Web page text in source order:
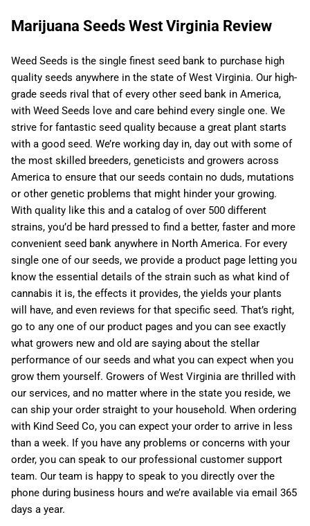
Marijuana Seeds West Virginia Review
Weed Seeds is the single finest seed bank to purchase high
quality seeds anywhere in the state of West Virginia. Our high-
grade seeds rival that of every other seed bank in America,
with Weed Seeds love and care behind every single one. We
strive for fantastic seed quality because a great plant starts
with a good seed. We’re working day in, day out with some of
the most skilled breeders, geneticists and growers across
America to ensure that our seeds contain no duds, mutations
or other genetic problems that might hinder your growing.
With quality like this and a catalog of over 500 different
strains, you’d be hard pressed to find a better, faster and more
convenient seed bank anywhere in North America. For every
single one of our seeds, we provide a product page letting you
know the essential details of the strain such as what kind of
cannabis it is, the effects it provides, the yields your plants
will have, and even reviews for that specific seed. That’s right,
go to any one of our product pages and you can see exactly
what growers new and old are saying about the stellar
performance of our seeds and what you can expect when you
grow them yourself. Growers of West Virginia are thrilled with
our services, and no matter where in the state you reside, we
can ship your order straight to your household. When ordering
with Kind Seed Co, you can expect your order to arrive in less
than a week. If you have any problems or concerns with your
order, you can speak to our professional customer support
team. Our team is happy to speak to you directly over the
phone during business hours and we’re available via email 365
days a year.